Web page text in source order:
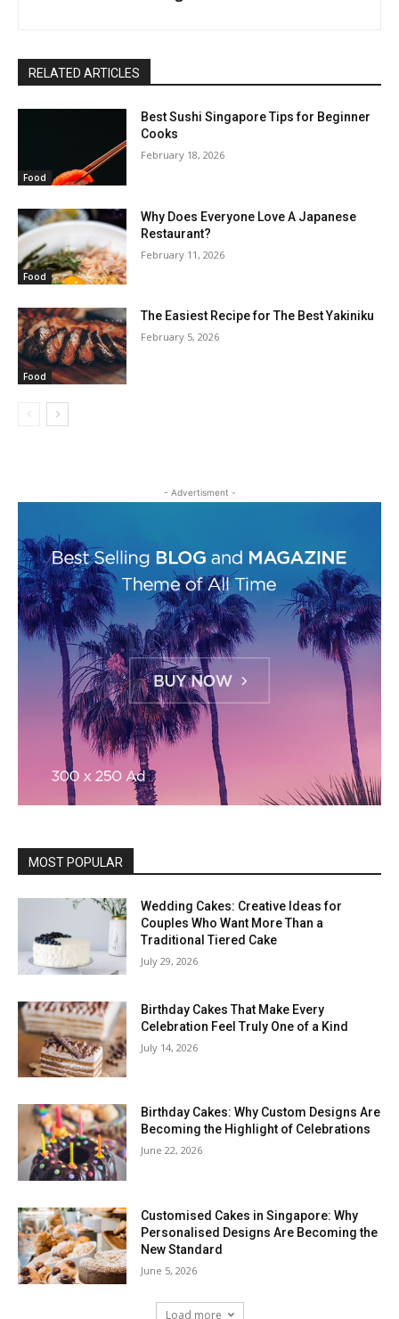
RELATED ARTICLES
Food
Best Sushi Singapore Tips for Beginner
Cooks
February 18, 2026
Food
Why Does Everyone Love A Japanese
Restaurant?
February 11, 2026
Food
The Easiest Recipe for The Best Yakiniku
February 5, 2026
- Advertisment -
MOST POPULAR
Wedding Cakes: Creative Ideas for
Couples Who Want More Than a
Traditional Tiered Cake
July 29, 2026
Birthday Cakes That Make Every
Celebration Feel Truly One of a Kind
July 14, 2026
Birthday Cakes: Why Custom Designs Are
Becoming the Highlight of Celebrations
June 22, 2026
Customised Cakes in Singapore: Why
Personalised Designs Are Becoming the
New Standard
June 5, 2026
Load more